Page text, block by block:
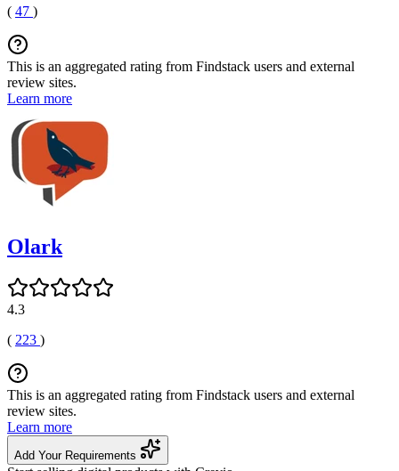
( 47 )
This is an aggregated rating from Findstack users and external
review sites.
Learn more
Olark
4.3
( 223 )
This is an aggregated rating from Findstack users and external
review sites.
Learn more
Add Your Requirements